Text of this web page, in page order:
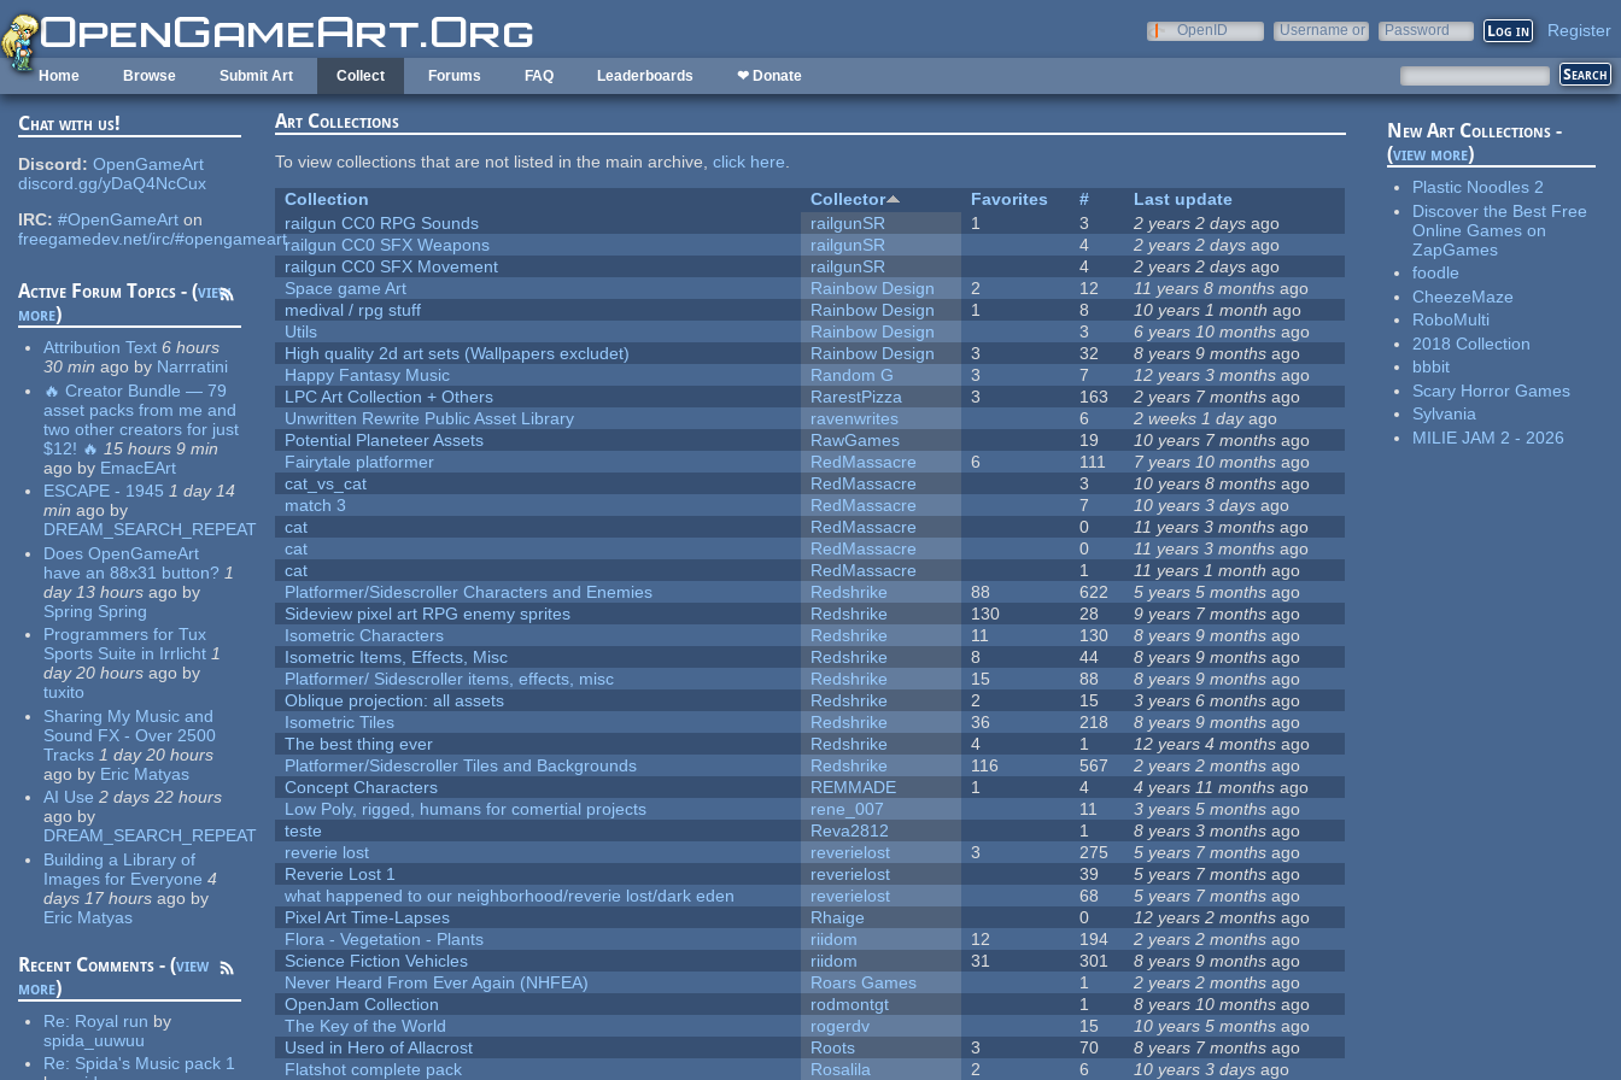
Skip to main content
OpenID
Username or
Password Register
Home Browse Submit Art Collect Forums FAQ Leaderboards ❤ Donate
Chat with us!
Discord: OpenGameArt
discord.gg/yDaQ4NcCux
IRC: #OpenGameArt on
freegamedev.net/irc/#opengameart
Active Forum Topics - (view
more)
Attribution Text 6 hours
30 min ago by Narrratini
🔥 Creator Bundle — 79
asset packs from me and
two other creators for just
$12! 🔥 15 hours 9 min
ago by EmacEArt
ESCAPE - 1945 1 day 14
min ago by
DREAM_SEARCH_REPEAT
Does OpenGameArt
have an 88x31 button? 1
day 13 hours ago by
Spring Spring
Programmers for Tux
Sports Suite in Irrlicht 1
day 20 hours ago by
tuxito
Sharing My Music and
Sound FX - Over 2500
Tracks 1 day 20 hours
ago by Eric Matyas
AI Use 2 days 22 hours
ago by
DREAM_SEARCH_REPEAT
Building a Library of
Images for Everyone 4
days 17 hours ago by
Eric Matyas
Recent Comments - (view
more)
Re: Royal run by
spida_uuwuu
Re: Spida's Music pack 1
Art Collections
To view collections that are not listed in the main archive,click here.
Collection
Collector Favorites #
Last update
railgun CC0 RPG Sounds
railgunSR 1 3 2 years 2 days ago
railgun CC0 SFX Weapons
railgunSR 4 2 years 2 days ago
railgun CC0 SFX Movement
railgunSR 4 2 years 2 days ago
Space game Art
Rainbow Design 2 12 11 years 8 months ago
medival / rpg stuff
Rainbow Design 1 8 10 years 1 month ago
Utils
Rainbow Design 3 6 years 10 months ago
High quality 2d art sets (Wallpapers excludet)
Rainbow Design 3 32 8 years 9 months ago
Happy Fantasy Music
Random G 3 7 12 years 3 months ago
LPC Art Collection + Others
RarestPizza 3 163 2 years 7 months ago
Unwritten Rewrite Public Asset Library
ravenwrites 6 2 weeks 1 dayago
Potential Planeteer Assets
RawGames 19 10 years 7 months ago
Fairytale platformer
RedMassacre 6 111 7 years 10 months ago
cat_vs_cat
RedMassacre 3 10 years 8 months ago
match 3
RedMassacre 7 10 years 3 days ago
cat
RedMassacre 0 11 years 3 months ago
cat
RedMassacre 0 11 years 3 months ago
cat
RedMassacre 1 11 years 1 month ago
Platformer/Sidescroller Characters and Enemies
Redshrike 88 622 5 years 5 months ago
Sideview pixel art RPG enemy sprites
Redshrike 130 28 9 years 7 months ago
Isometric Characters
Redshrike 11 130 8 years 9 months ago
Isometric Items, Effects, Misc
Redshrike 8 44 8 years 9 months ago
Platformer/ Sidescroller items, effects, misc
Redshrike 15 88 8 years 9 months ago
Oblique projection: all assets
Redshrike 2 15 3 years 6 months ago
Isometric Tiles
Redshrike 36 218 8 years 9 months ago
The best thing ever
Redshrike 4 1 12 years 4 months ago
Platformer/Sidescroller Tiles and Backgrounds
Redshrike 116 567 2 years 2 months ago
Concept Characters
REMMADE 1 4 4 years 11 months ago
Low Poly, rigged, humans for comertial projects
rene_007 11 3 years 5 months ago
teste
Reva2812 1 8 years 3 months ago
reverie lost
reverielost 3 275 5 years 7 months ago
Reverie Lost 1
reverielost 39 5 years 7 months ago
what happened to our neighborhood/reverie lost/dark eden
reverielost 68 5 years 7 months ago
Pixel Art Time-Lapses
Rhaige 0 12 years 2 months ago
Flora - Vegetation - Plants
riidom 12 194 2 years 2 months ago
Science Fiction Vehicles
riidom 31 301 8 years 9 months ago
Never Heard From Ever Again (NHFEA)
Roars Games 1 2 years 2 months ago
OpenJam Collection
rodmontgt 1 8 years 10 months ago
The Key of the World
rogerdv 15 10 years 5 months ago
Used in Hero of Allacrost
Roots 3 70 8 years 7 months ago
Flatshot complete pack
Rosalila 2 6 10 years 3 days ago
New Art Collections -
(view more)
Plastic Noodles 2
Discover the Best Free
Online Games on
ZapGames
foodle
CheezeMaze
RoboMulti
2018 Collection
bbbit
Scary Horror Games
Sylvania
MILIE JAM 2 - 2026